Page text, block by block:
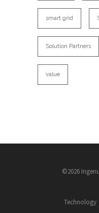
smart grid
Solution Partners
value
©2026
Technology